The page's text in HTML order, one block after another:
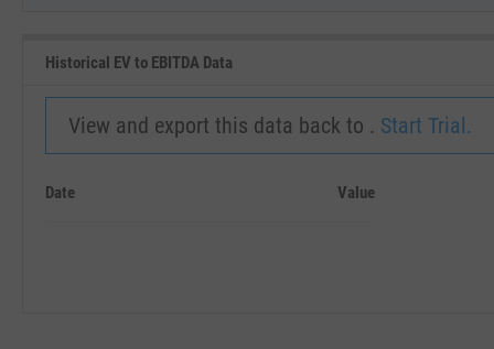
Historical EV to EBITDA Data
View and export this data back to . Start Trial.
Date Value